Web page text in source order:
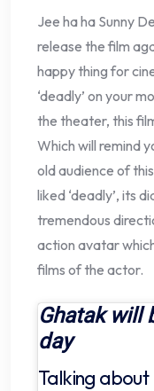
Jee ha ha Sunny
release the film
happy thing for
‘deadly’ on your
the theater, this
Which will remind
old audience of
liked ‘deadly’, its
tremendous
action avatar
films of the actor.
Ghatak will
day
Talking